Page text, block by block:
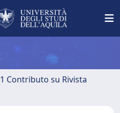
1 Contributo su Rivista